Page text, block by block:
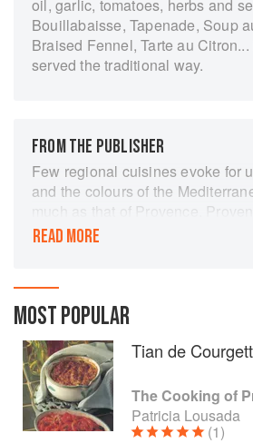
oil, garlic, tomatoes, herbs and
Bouillabaisse, Tapenade, Soup
Braised Fennel, Tarte au Citron...
served the traditional way.
FROM THE PUBLISHER
Few regional cuisines evoke for
and the colours of the
much as that of Provence.
about fresh ingredients, bright
meals shared with friends,
simple Soupe au Pistou or Le
feast of good foods eaten with a
mayonnaise); cooking to be
village at open-air tables with the
trees all around. In The Cooking
Patricia Lousada gives us all the
that region — dishes such as
READ MORE
MOST POPULAR
Tian de
The Cooking of
Patricia Lousada
(1)